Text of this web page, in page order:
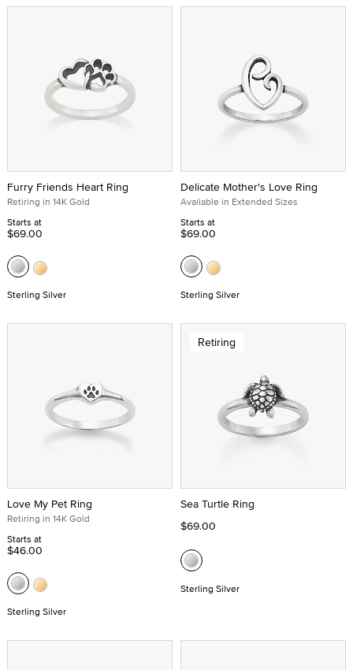
Furry Friends Heart Ring
Retiring in 14K Gold
Starts at
$69.00
Sterling Silver
Delicate Mother's Love Ring
Available in Extended Sizes
Starts at
$69.00
Sterling Silver
Love My Pet Ring
Retiring in 14K Gold
Starts at
$46.00
Sterling Silver
Retiring
Sea Turtle Ring
$69.00
Sterling Silver